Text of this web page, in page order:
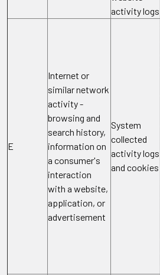
activity logs
E
Internet or
similar network
activity -
browsing and
search history,
information on
a consumer's
interaction
with a website,
application, or
advertisement
System
collected
activity logs
and cookies